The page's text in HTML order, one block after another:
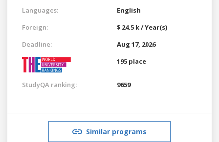
Languages:
English
Foreign:
$ 24.5 k / Year(s)
Deadline:
Aug 17, 2026
195 place
StudyQA ranking: 9659
Similar programs